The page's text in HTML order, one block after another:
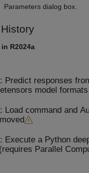
Parameters dialog box.
R2024a
Predict responses
model formats
Load command and
Execute a Python
Parallel